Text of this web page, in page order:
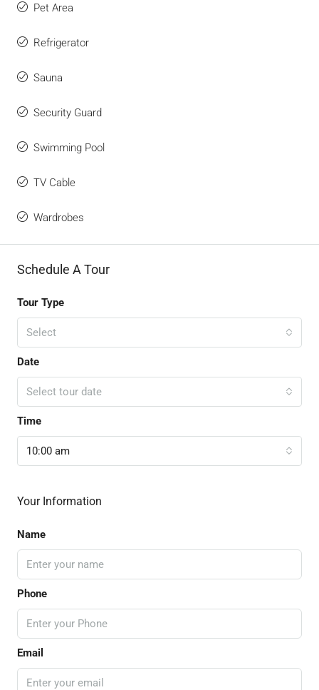
Pet Area
Refrigerator
Sauna
Security Guard
Swimming Pool
TV Cable
Wardrobes
Schedule A Tour
Tour Type
Select
Date
Select tour date
Time
10:00 am
Your Information
Name
Phone
Email